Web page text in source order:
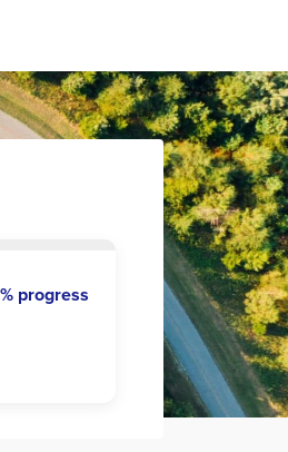
% progress